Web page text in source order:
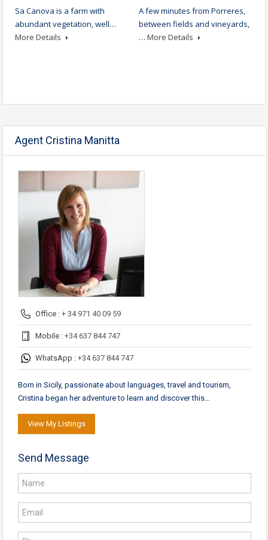
Sa Canova is a farm with
abundant vegetation, well…
More Details
A few minutes from Porreres,
between fields and vineyards,
… More Details
Agent Cristina Manitta
Office : + 34 971 40 09 59
Mobile : +34 637 844 747
WhatsApp : +34 637 844 747
Born in Sicily, passionate about languages, travel and tourism,
Cristina began her adventure to learn and discover this…
View My Listings
Send Message